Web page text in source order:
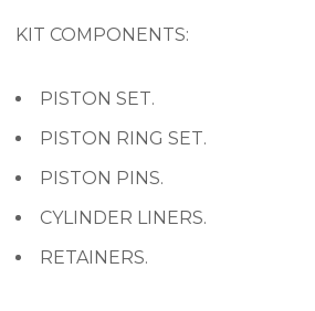
KIT COMPONENTS:
PISTON SET.
PISTON RING SET.
PISTON PINS.
CYLINDER LINERS.
RETAINERS.